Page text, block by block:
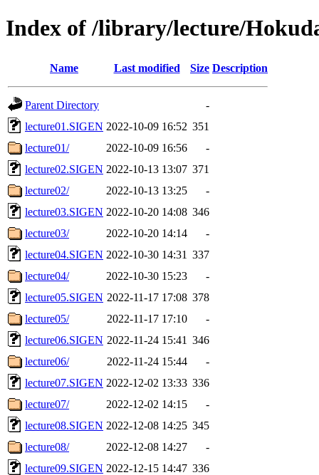
Index of /library/lecture/
Name Last modified Size Description
Parent Directory
-
lecture01.SIGEN 2022-10-09 16:52 351
lecture01/
2022-10-09 16:56
-
lecture02.SIGEN 2022-10-13 13:07 371
lecture02/
2022-10-13 13:25
-
lecture03.SIGEN 2022-10-20 14:08 346
lecture03/
2022-10-20 14:14
-
lecture04.SIGEN 2022-10-30 14:31 337
lecture04/
2022-10-30 15:23
-
lecture05.SIGEN 2022-11-17 17:08 378
lecture05/
2022-11-17 17:10
-
lecture06.SIGEN 2022-11-24 15:41 346
lecture06/
2022-11-24 15:44
-
lecture07.SIGEN 2022-12-02 13:33 336
lecture07/
2022-12-02 14:15
-
lecture08.SIGEN 2022-12-08 14:25 345
lecture08/
2022-12-08 14:27
-
lecture09.SIGEN 2022-12-15 14:47 336